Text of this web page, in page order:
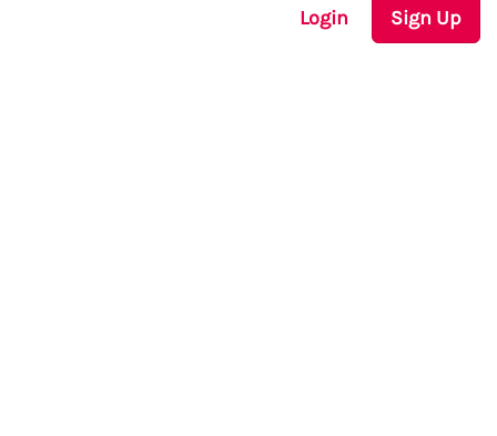
Login Sign Up